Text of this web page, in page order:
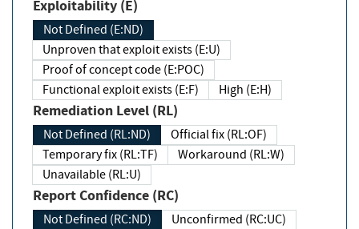
Exploitability (E)
Not Defined (E:ND)
Unproven that exploit exists (E:U)
Proof of concept code (E:POC)
Functional exploit exists (E:F)
High (E:H)
Remediation Level (RL)
Not Defined (RL:ND)
Official fix (RL:OF)
Temporary fix (RL:TF)
Workaround (RL:W)
Unavailable (RL:U)
Report Confidence (RC)
Not Defined (RC:ND)
Unconfirmed (RC:UC)